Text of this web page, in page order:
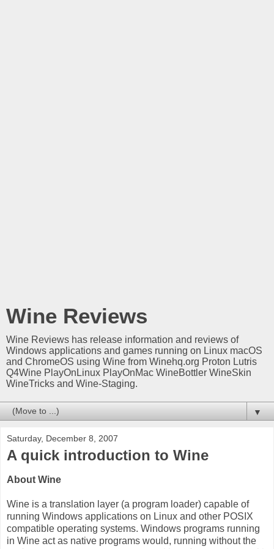
Wine Reviews
Wine Reviews has release information and reviews of
Windows applications and games running on Linux macOS
and ChromeOS using Wine from Winehq.org Proton Lutris
Q4Wine PlayOnLinux PlayOnMac WineBottler WineSkin
WineTricks and Wine-Staging.
▼
Saturday, December 8, 2007
A quick introduction to Wine
About Wine
Wine is a translation layer (a program loader) capable of
running Windows applications on Linux and other POSIX
compatible operating systems. Windows programs running
in Wine act as native programs would, running without the